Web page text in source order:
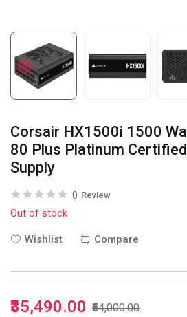
Corsair HX1500i 1500
80 Plus Platinum
Supply
0 Review
Out of stock
Wishlist Compare
₹35,490.00 ₹54,000.00